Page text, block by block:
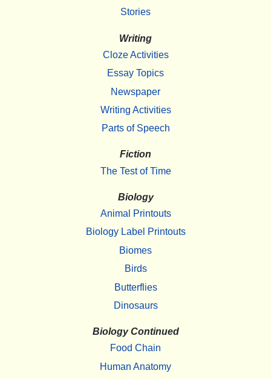
Stories
Writing
Cloze Activities
Essay Topics
Newspaper
Writing Activities
Parts of Speech
Fiction
The Test of Time
Biology
Animal Printouts
Biology Label Printouts
Biomes
Birds
Butterflies
Dinosaurs
Biology Continued
Food Chain
Human Anatomy